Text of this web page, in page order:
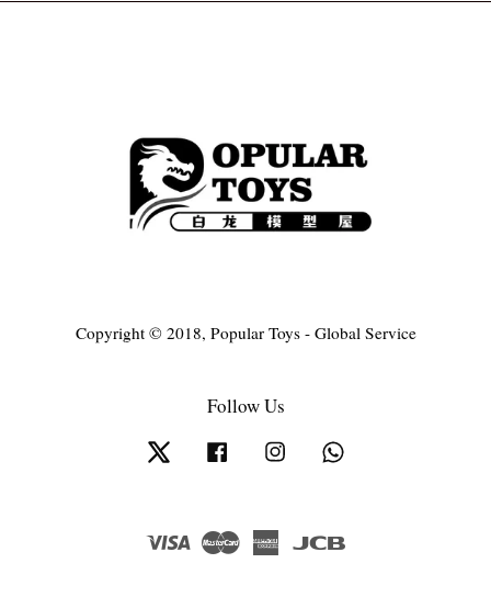
Copyright © 2018, Popular Toys - Global Service
Follow Us
Twitter Facebook Instagram
Visa Master
American